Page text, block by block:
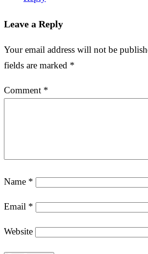
Leave a Reply
Your email address will not be
fields are marked *
Comment *
Name *
Email *
Website